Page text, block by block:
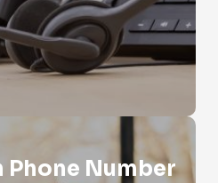
Phone Number